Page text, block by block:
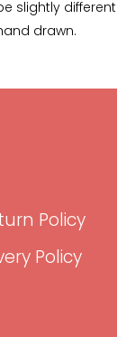
slightly different
drawn.
Policy
Policy